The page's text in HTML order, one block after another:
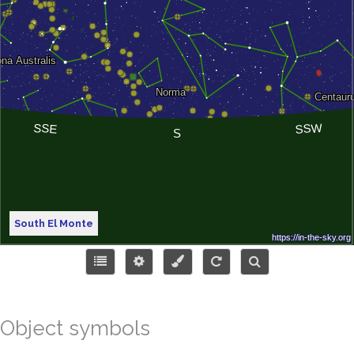
South El Monte
Object symbols